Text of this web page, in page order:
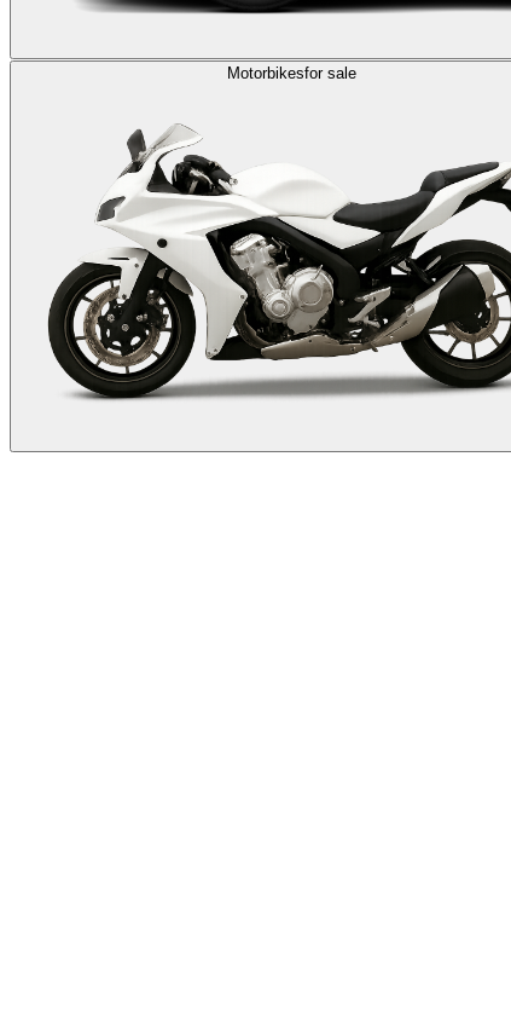
Motorbikesfor sale